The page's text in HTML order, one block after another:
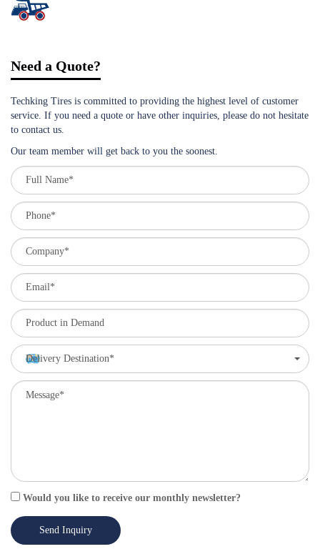
Need a Quote?
Techking Tires is committed to providing the highest level of customer
service. If you need a quote or have other inquiries, please do not hesitate
to contact us.
Our team member will get back to you the soonest.
Delivery Destination*
Would you like to receive our monthly newsletter?
Send Inquiry